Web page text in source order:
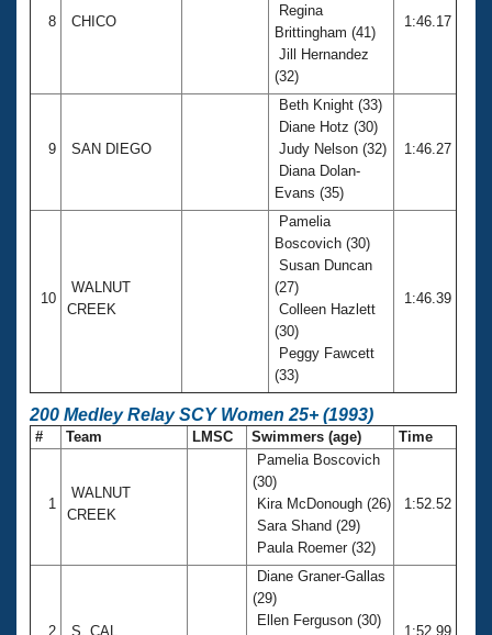
8 CHICO
Regina
Brittingham (41)
Jill Hernandez
(32)
1:46.17
9 SAN DIEGO
Beth Knight (33)
Diane Hotz (30)
Judy Nelson (32)
Diana Dolan-
Evans (35)
1:46.27
10
WALNUT
CREEK
Pamelia
Boscovich (30)
Susan Duncan
(27)
Colleen Hazlett
(30)
Peggy Fawcett
(33)
1:46.39
200 Medley Relay SCY Women 25+ (1993)
# Team LMSC Swimmers (age) Time
1
WALNUT
CREEK
Pamelia Boscovich
(30)
Kira McDonough (26)
Sara Shand (29)
Paula Roemer (32)
1:52.52
2 S. CAL
Diane Graner-Gallas
(29)
Ellen Ferguson (30)
1:52.99